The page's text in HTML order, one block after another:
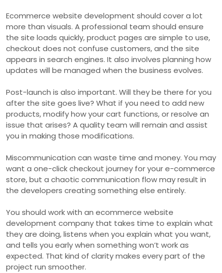
Ecommerce website development should cover a lot
more than visuals. A professional team should ensure
the site loads quickly, product pages are simple to use,
checkout does not confuse customers, and the site
appears in search engines. It also involves planning how
updates will be managed when the business evolves.
Post-launch is also important. Will they be there for you
after the site goes live? What if you need to add new
products, modify how your cart functions, or resolve an
issue that arises? A quality team will remain and assist
you in making those modifications.
Miscommunication can waste time and money. You may
want a one-click checkout journey for your e-commerce
store, but a chaotic communication flow may result in
the developers creating something else entirely.
You should work with an ecommerce website
development company that takes time to explain what
they are doing, listens when you explain what you want,
and tells you early when something won’t work as
expected. That kind of clarity makes every part of the
project run smoother.